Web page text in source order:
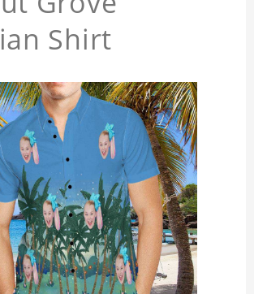
Shirt